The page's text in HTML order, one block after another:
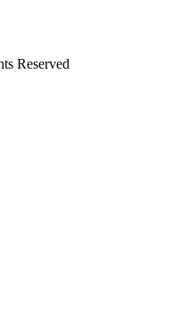
Reserved